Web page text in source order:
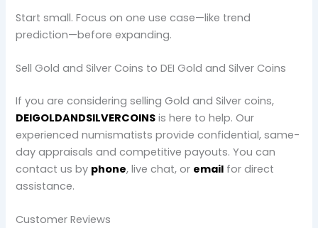
Start small. Focus on one use case—like trend
prediction—before expanding.
Sell Gold and Silver Coins to DEI Gold and Silver Coins
If you are considering selling Gold and Silver coins,
DEIGOLDANDSILVERCOINS is here to help. Our
experienced numismatists provide confidential, same-
day appraisals and competitive payouts. You can
contact us by phone, live chat, or email for direct
assistance.
Customer Reviews